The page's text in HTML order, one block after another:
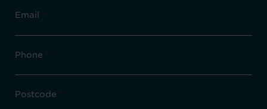
Email *
Phone *
Postcode *